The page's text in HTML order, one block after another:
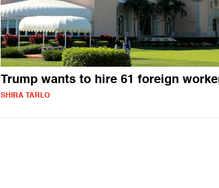
Trump wants to hire 61 foreign
SHIRA TARLO